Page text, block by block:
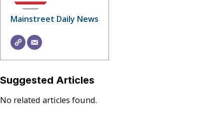
Mainstreet Daily News
Suggested Articles
No related articles found.